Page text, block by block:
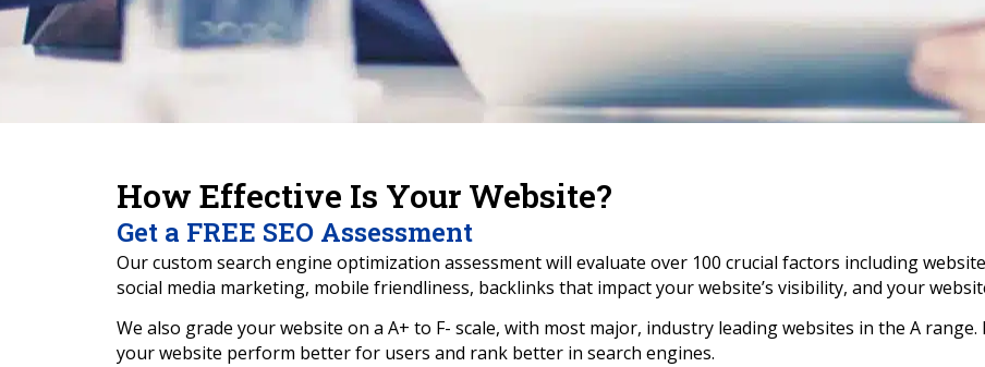
How Effective Is Your Website?
Get a FREE SEO Assessment
Our custom search engine optimization assessment will evaluate over 100 crucial factors including
social media marketing, mobile friendliness, backlinks that impact your website’s visibility, and your
We also grade your website on a A+ to F- scale, with most major, industry leading websites in the A
your website perform better for users and rank better in search engines.